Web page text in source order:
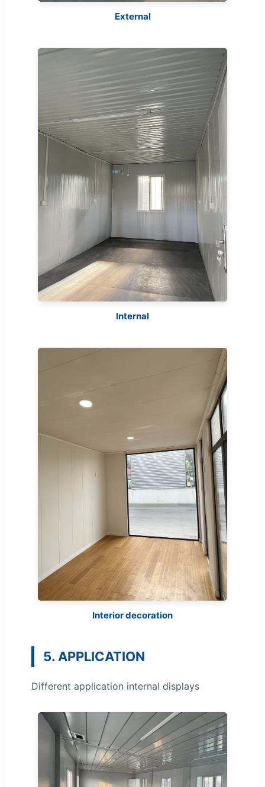
External
Internal
Interior decoration
5. APPLICATION
Different application internal displays